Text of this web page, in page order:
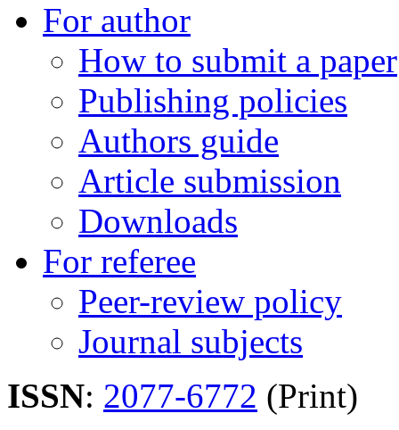
For author
How to submit a paper
Publishing policies
Authors guide
Article submission
Downloads
For referee
Peer-review policy
Journal subjects
ISSN: 2077-6772 (Print)